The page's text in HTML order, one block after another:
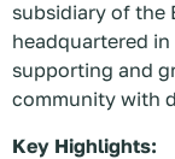
subsidiary of the
headquartered in
supporting and
community with
Key Highlights: